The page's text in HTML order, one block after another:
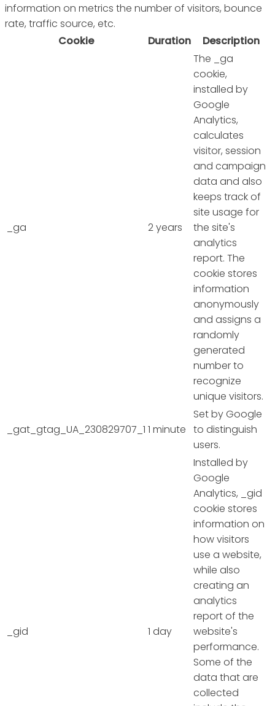
information on metrics the number of visitors, bounce
rate, traffic source, etc.
Cookie
Duration Description
_ga 2 years
The _ga
cookie,
installed by
Google
Analytics,
calculates
visitor, session
and campaign
data and also
keeps track of
site usage for
the site's
analytics
report. The
cookie stores
information
anonymously
and assigns a
randomly
generated
number to
recognize
unique visitors.
_gat_gtag_UA_230829707_1 1 minute
Set by Google
to distinguish
users.
_gid 1 day
Installed by
Google
Analytics, _gid
cookie stores
information on
how visitors
use a website,
while also
creating an
analytics
report of the
website's
performance.
Some of the
data that are
collected